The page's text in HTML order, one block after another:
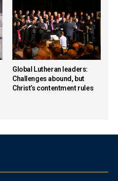
Global Lutheran leaders:
Challenges abound, but
Christ’s contentment rules